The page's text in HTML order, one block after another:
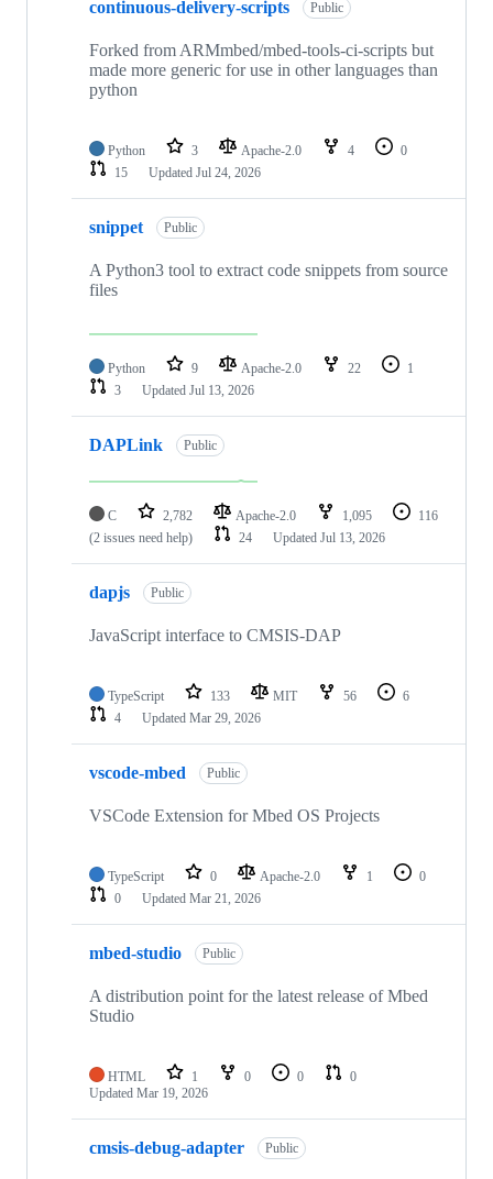
continuous-delivery-scripts Public
Forked from ARMmbed/mbed-tools-ci-scripts but
made more generic for use in other languages than
python
Python 3 Apache-2.0 4
0
15
Updated Jul 24, 2026
snippet Public
A Python3 tool to extract code snippets from source
files
Python 9 Apache-2.0 22
1
3
Updated Jul 13, 2026
DAPLink Public
C 2,782 Apache-2.0 1,095
116
(2 issues need help)
24 Updated Jul 13, 2026
dapjs Public
JavaScript interface to CMSIS-DAP
TypeScript 133 MIT 56
6
4
Updated Mar 29, 2026
vscode-mbed Public
VSCode Extension for Mbed OS Projects
TypeScript 0 Apache-2.0 1
0
0
Updated Mar 21, 2026
mbed-studio Public
A distribution point for the latest release of Mbed
Studio
HTML 1 0 0
0
Updated Mar 19, 2026
cmsis-debug-adapter Public